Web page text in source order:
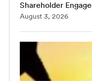
Shareholder
August 3, 2026